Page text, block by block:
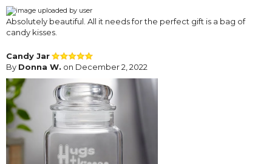
Absolutely beautiful. All it needs for the perfect gift is a bag of
candy kisses.
Candy Jar
By Donna W. on December 2, 2022